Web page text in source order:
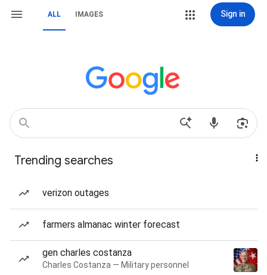
ALL IMAGES Sign in
Trending searches
verizon outages
farmers almanac winter forecast
gen charles costanza
Charles Costanza — Military personnel